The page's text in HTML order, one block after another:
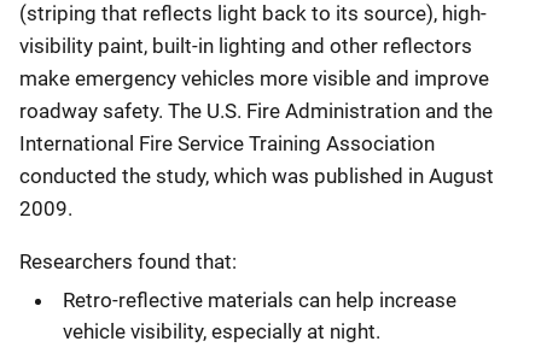
(striping that reflects light back to its source), high-
visibility paint, built-in lighting and other reflectors
make emergency vehicles more visible and improve
roadway safety. The U.S. Fire Administration and the
International Fire Service Training Association
conducted the study, which was published in August
2009.
Researchers found that:
Retro-reflective materials can help increase
vehicle visibility, especially at night.